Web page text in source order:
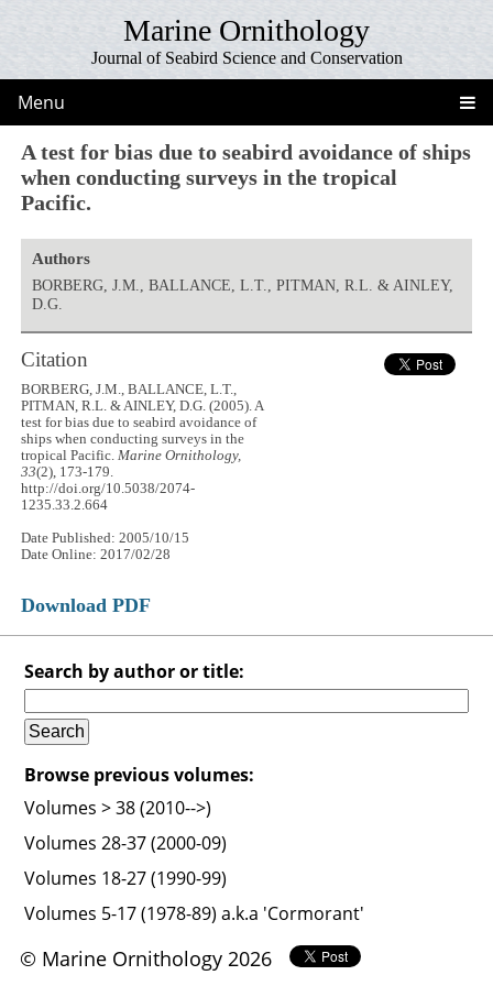
Marine Ornithology
Journal of Seabird Science and Conservation
Menu
A test for bias due to seabird avoidance of ships
when conducting surveys in the tropical
Pacific.
Authors
BORBERG, J.M., BALLANCE, L.T., PITMAN, R.L. & AINLEY,
D.G.
Citation
BORBERG, J.M., BALLANCE, L.T.,
PITMAN, R.L. & AINLEY, D.G. (2005). A
test for bias due to seabird avoidance of
ships when conducting surveys in the
tropical Pacific.Marine Ornithology,
33(2), 173-179.
http://doi.org/10.5038/2074-
1235.33.2.664
Date Published: 2005/10/15
Date Online: 2017/02/28
Download PDF
Search by author or title:
Browse previous volumes:
Volumes > 38 (2010-->)
Volumes 28-37 (2000-09)
Volumes 18-27 (1990-99)
Volumes 5-17 (1978-89) a.k.a 'Cormorant'
© Marine Ornithology 2026